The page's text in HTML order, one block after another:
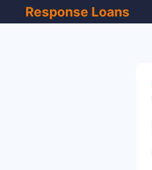
Response Loans